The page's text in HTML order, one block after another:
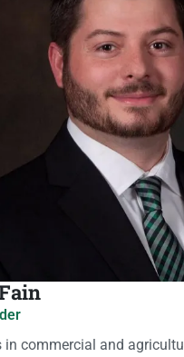
in commercial and